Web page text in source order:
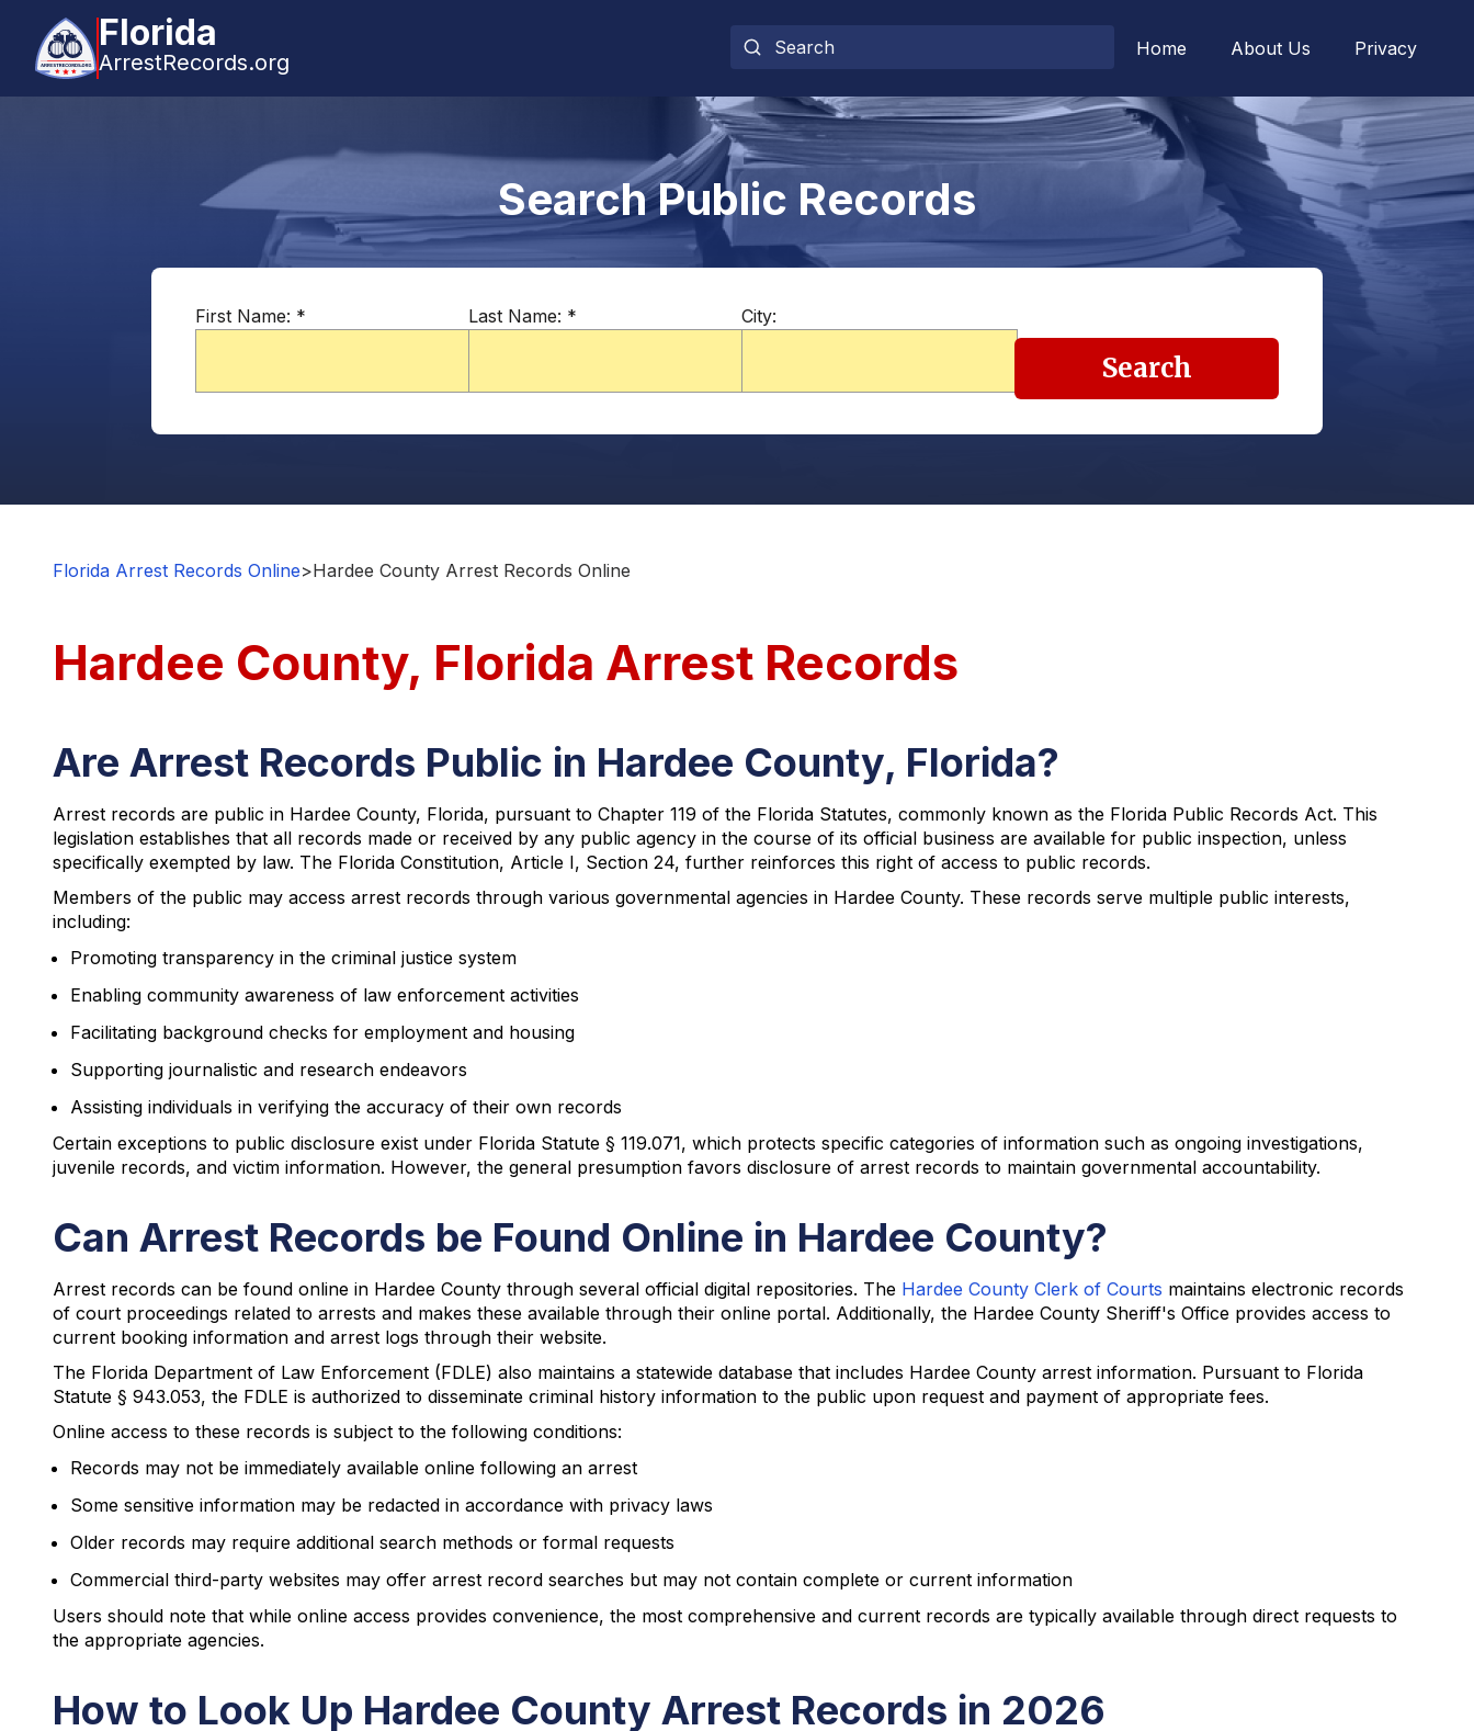
Florida
ArrestRecords.org
Home About Us Privacy
Search Public Records
First Name: * Last Name: * City:
Search
Florida Arrest Records Online>Hardee County Arrest Records Online
Hardee County, Florida Arrest Records
Are Arrest Records Public in Hardee County, Florida?
Arrest records are public in Hardee County, Florida, pursuant to Chapter 119 of the Florida Statutes, commonly known as the Florida Public Records Act. This
legislation establishes that all records made or received by any public agency in the course of its official business are available for public inspection, unless
specifically exempted by law. The Florida Constitution, Article I, Section 24, further reinforces this right of access to public records.
Members of the public may access arrest records through various governmental agencies in Hardee County. These records serve multiple public interests,
including:
Promoting transparency in the criminal justice system
Enabling community awareness of law enforcement activities
Facilitating background checks for employment and housing
Supporting journalistic and research endeavors
Assisting individuals in verifying the accuracy of their own records
Certain exceptions to public disclosure exist under Florida Statute § 119.071, which protects specific categories of information such as ongoing investigations,
juvenile records, and victim information. However, the general presumption favors disclosure of arrest records to maintain governmental accountability.
Can Arrest Records be Found Online in Hardee County?
Arrest records can be found online in Hardee County through several official digital repositories. The Hardee County Clerk of Courts maintains electronic records
of court proceedings related to arrests and makes these available through their online portal. Additionally, the Hardee County Sheriff's Office provides access to
current booking information and arrest logs through their website.
The Florida Department of Law Enforcement (FDLE) also maintains a statewide database that includes Hardee County arrest information. Pursuant to Florida
Statute § 943.053, the FDLE is authorized to disseminate criminal history information to the public upon request and payment of appropriate fees.
Online access to these records is subject to the following conditions:
Records may not be immediately available online following an arrest
Some sensitive information may be redacted in accordance with privacy laws
Older records may require additional search methods or formal requests
Commercial third-party websites may offer arrest record searches but may not contain complete or current information
Users should note that while online access provides convenience, the most comprehensive and current records are typically available through direct requests to
the appropriate agencies.
How to Look Up Hardee County Arrest Records in 2026